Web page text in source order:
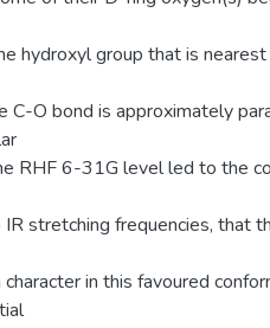
hydroxyl group that is
C-O bond is approximately
RHF 6-31G level led to the
stretching frequencies, that
in this favoured